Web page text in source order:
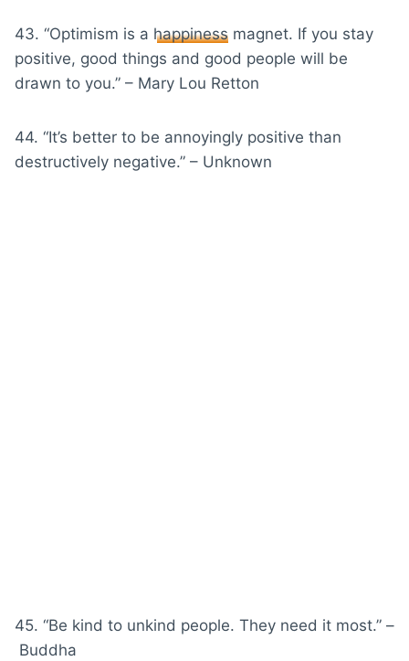
43. “Optimism is a happiness magnet. If you stay
positive, good things and good people will be
drawn to you.” – Mary Lou Retton
44. “It’s better to be annoyingly positive than
destructively negative.” – Unknown
45. “Be kind to unkind people. They need it most.” –
Buddha